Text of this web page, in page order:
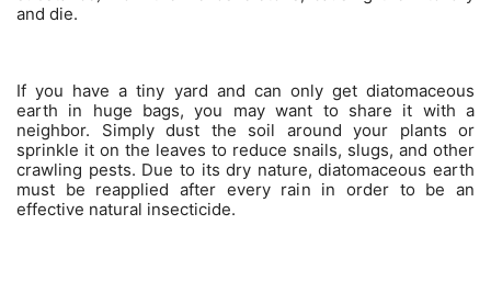
and die.
If you have a tiny yard and can only get diatomaceous
earth in huge bags, you may want to share it with a
neighbor. Simply dust the soil around your plants or
sprinkle it on the leaves to reduce snails, slugs, and other
crawling pests. Due to its dry nature, diatomaceous earth
must be reapplied after every rain in order to be an
effective natural insecticide.